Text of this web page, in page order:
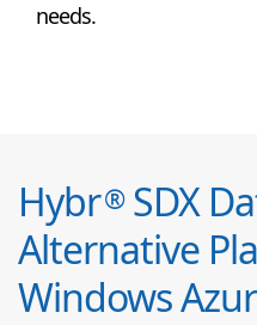
needs.
Hybr®SDX
Alternative
Windows